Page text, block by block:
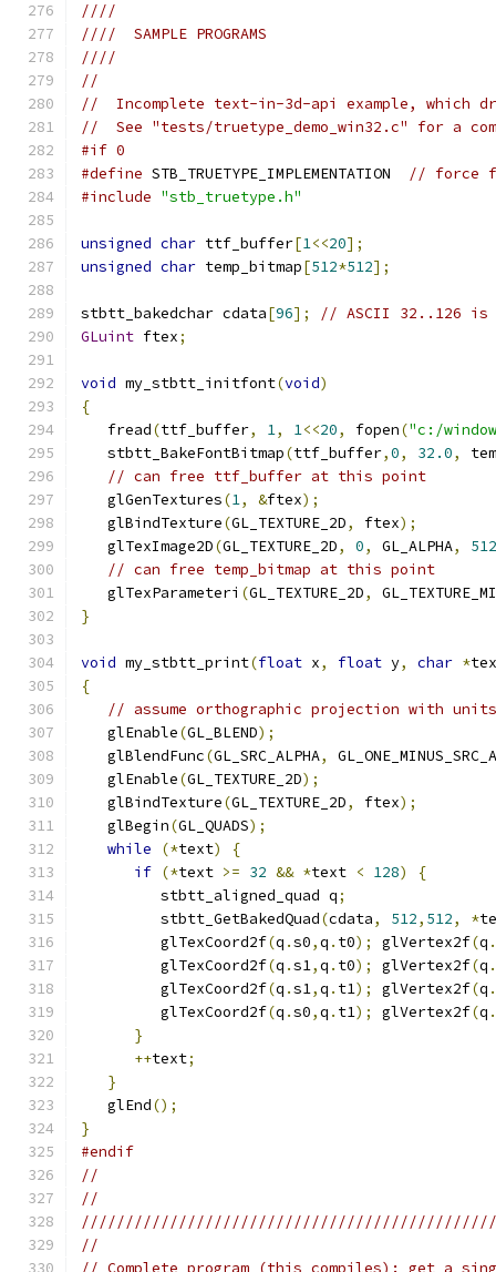
////
////  SAMPLE PROGRAMS
////
//
//  Incomplete text-in-3d-api example, which
//  See "tests/truetype_demo_win32.c" for a
#if 0
#define STB_TRUETYPE_IMPLEMENTATION
// force
#include "stb_truetype.h"
unsigned char ttf_buffer[1<<20];
unsigned char temp_bitmap[512*512];
stbtt_bakedchar cdata[96];
// ASCII 32..126 is
GLuint ftex;
void my_stbtt_initfont(void)
{
   fread
(ttf_buffer, 1, 1<<20, fopen("c:/
   stbtt_BakeFontBitmap
(ttf_buffer,0, 32.0,
// can free ttf_buffer at this point
   glGenTextures
(1, &ftex);
   glBindTexture
(GL_TEXTURE_2D, ftex);
   glTexImage2D
(GL_TEXTURE_2D, 0, GL_ALPHA,
512
// can free temp_bitmap at this point
   glTexParameteri
(GL_TEXTURE_2D,
}
void my_stbtt_print(float x, float y, char *
{
// assume orthographic projection with
   glEnable
(GL_BLEND);
   glBlendFunc
(GL_SRC_ALPHA,
   glEnable
(GL_TEXTURE_2D);
   glBindTexture
(GL_TEXTURE_2D, ftex);
   glBegin
(GL_QUADS);
while
(*text)
{
if (*text >= 32 && *text < 128)
{
         stbtt_aligned_quad q
;
         stbtt_GetBakedQuad
(cdata, 512, 512, *
         glTexCoord2f
(q .s0,q . t0); glVertex2f(q .
         glTexCoord2f
(q .s1,q . t0); glVertex2f(q .
         glTexCoord2f
(q .s1,q . t1); glVertex2f(q .
         glTexCoord2f
(q .s0,q . t1); glVertex2f(q .
}
++text;
}
   glEnd
();
}
#endif
//
//
//
// Complete program (this compiles): get a